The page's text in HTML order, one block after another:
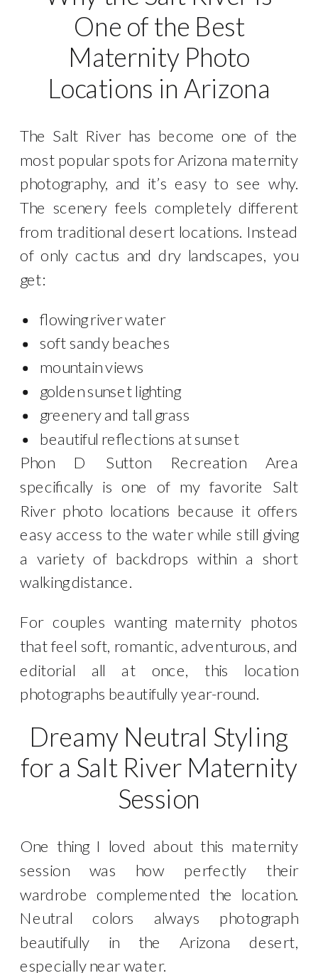
One of the Best
Maternity Photo
Locations in Arizona
The Salt River has become one of the
most popular spots for Arizona maternity
photography, and it’s easy to see why.
The scenery feels completely different
from traditional desert locations. Instead
of only cactus and dry landscapes, you
get:
flowing river water
soft sandy beaches
mountain views
golden sunset lighting
greenery and tall grass
beautiful reflections at sunset
Phon D Sutton Recreation Area
specifically is one of my favorite Salt
River photo locations because it offers
easy access to the water while still giving
a variety of backdrops within a short
walking distance.
For couples wanting maternity photos
that feel soft, romantic, adventurous, and
editorial all at once, this location
photographs beautifully year-round.
Dreamy Neutral Styling
for a Salt River Maternity
Session
One thing I loved about this maternity
session was how perfectly their
wardrobe complemented the location.
Neutral colors always photograph
beautifully in the Arizona desert,
especially near water.